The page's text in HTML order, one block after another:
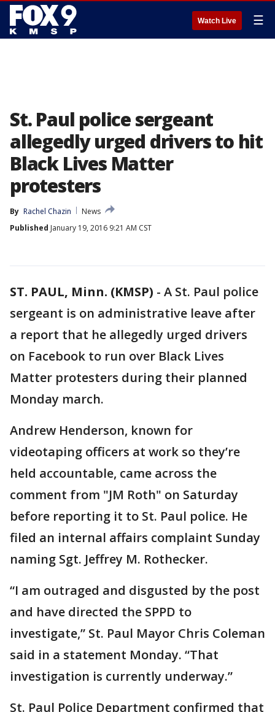
Watch Live ☰
St. Paul police sergeant
allegedly urged drivers to hit
Black Lives Matter
protesters
By Rachel Chazin
News
Published January 19, 2016 9:21 AM CST
ST. PAUL, Minn. (KMSP) - A St. Paul police
sergeant is on administrative leave after
a report that he allegedly urged drivers
on Facebook to run over Black Lives
Matter protesters during their planned
Monday march.
Andrew Henderson, known for
videotaping officers at work so they’re
held accountable, came across the
comment from "JM Roth" on Saturday
before reporting it to St. Paul police. He
filed an internal affairs complaint Sunday
naming Sgt. Jeffrey M. Rothecker.
“I am outraged and disgusted by the post
and have directed the SPPD to
investigate,” St. Paul Mayor Chris Coleman
said in a statement Monday. “That
investigation is currently underway.”
St. Paul Police Department confirmed that